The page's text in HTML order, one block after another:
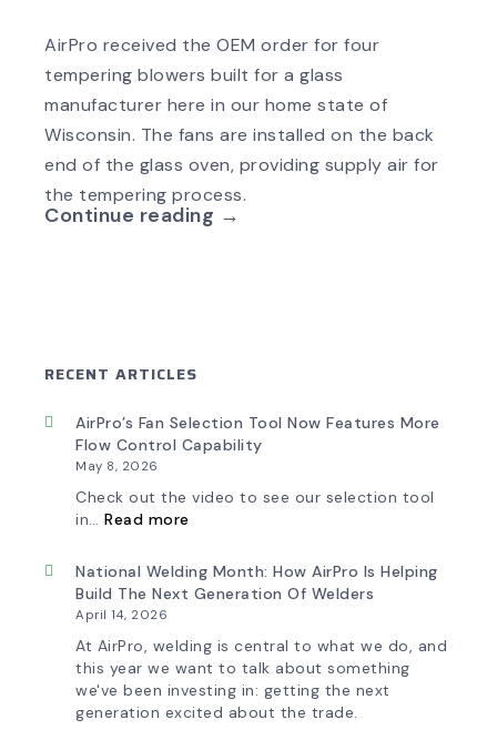
AirPro received the OEM order for four
tempering blowers built for a glass
manufacturer here in our home state of
Wisconsin. The fans are installed on the back
end of the glass oven, providing supply air for
the tempering process.
Continue reading →
RECENT ARTICLES
AirPro’s Fan Selection Tool Now Features More
Flow Control Capability
May 8, 2026
Check out the video to see our selection tool
in… Read more:
Selection
Tool
Now
More
Flow
Control
Capability
National Welding Month: How AirPro Is Helping
Build The Next Generation Of Welders
April 14, 2026
At AirPro, welding is central to what we do, and
this year we want to talk about something
we've been investing in: getting the next
generation excited about the trade.